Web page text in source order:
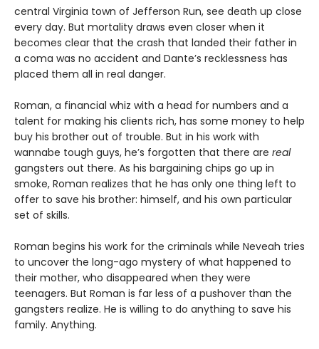
central Virginia town of Jefferson Run, see death up close
every day. But mortality draws even closer when it
becomes clear that the crash that landed their father in
a coma was no accident and Dante’s recklessness has
placed them all in real danger.
Roman, a financial whiz with a head for numbers and a
talent for making his clients rich, has some money to help
buy his brother out of trouble. But in his work with
wannabe tough guys, he’s forgotten that there are real
gangsters out there. As his bargaining chips go up in
smoke, Roman realizes that he has only one thing left to
offer to save his brother: himself, and his own particular
set of skills.
Roman begins his work for the criminals while Neveah tries
to uncover the long-ago mystery of what happened to
their mother, who disappeared when they were
teenagers. But Roman is far less of a pushover than the
gangsters realize. He is willing to do anything to save his
family. Anything.